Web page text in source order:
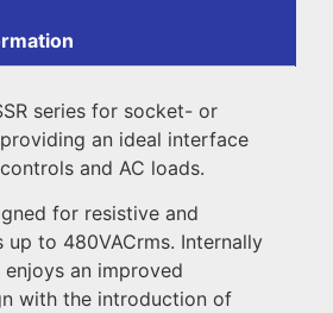
series for socket- or
an ideal interface
and AC loads.
for resistive and
up to 480VACrms. Internally
an improved
with the introduction of